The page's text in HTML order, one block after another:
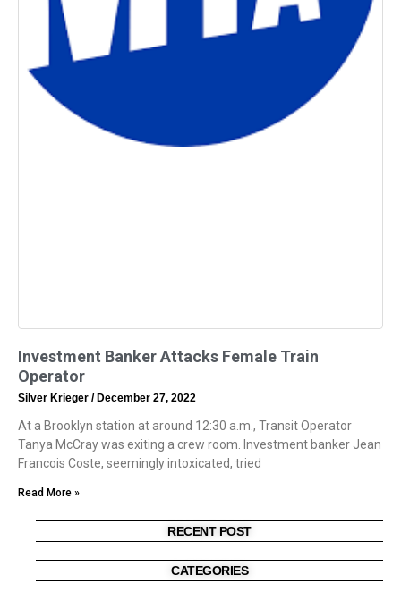
Investment Banker Attacks Female Train
Operator
Silver Krieger December 27, 2022
At a Brooklyn station at around 12:30 a.m., Transit Operator
Tanya McCray was exiting a crew room. Investment banker Jean
Francois Coste, seemingly intoxicated, tried
Read More »
RECENT POST
CATEGORIES